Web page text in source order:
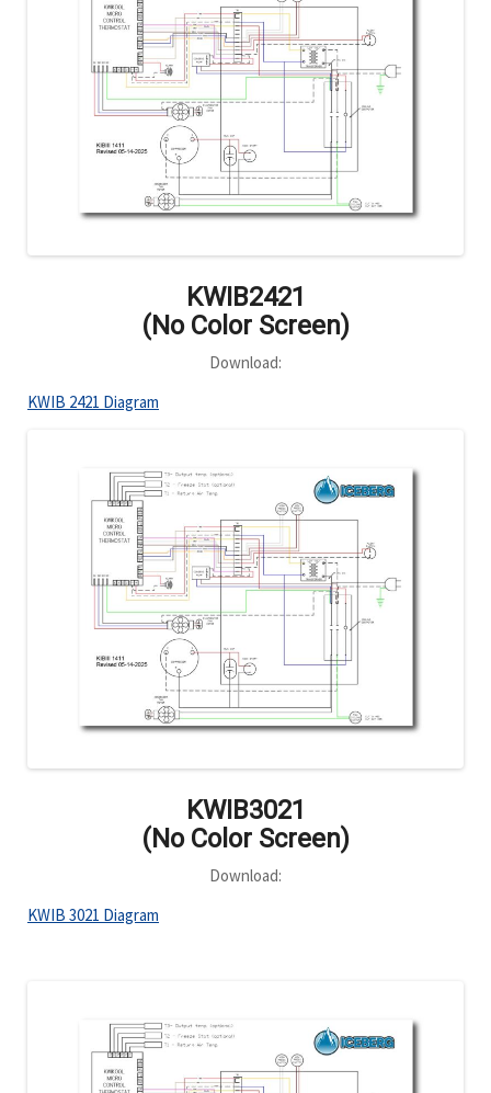
KWIB2421
(No Color Screen)
Download:
KWIB 2421 Diagram
KWIB3021
(No Color Screen)
Download:
KWIB 3021 Diagram